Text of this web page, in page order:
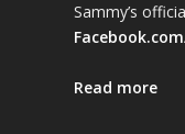
Sammy’s
Read more